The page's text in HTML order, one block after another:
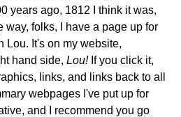
years ago, 1812 I think it was,
way, folks, I have a page up for
Lou. It's on my website,
hand side, Lou!If you click it,
links, and links back to all
webpages I've put up for
and I recommend you go